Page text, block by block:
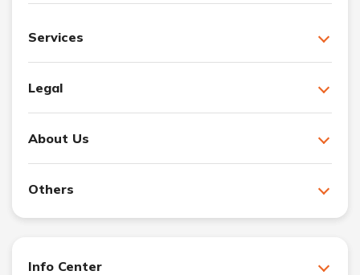
Services
Legal
About Us
Others
Info Center